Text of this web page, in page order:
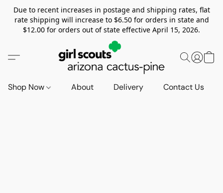
Due to recent increases in postage and shipping rates, flat
rate shipping will increase to $6.50 for orders in state and
$12.00 for orders out of state effective April 15, 2026.
Shop Now About Delivery Contact Us